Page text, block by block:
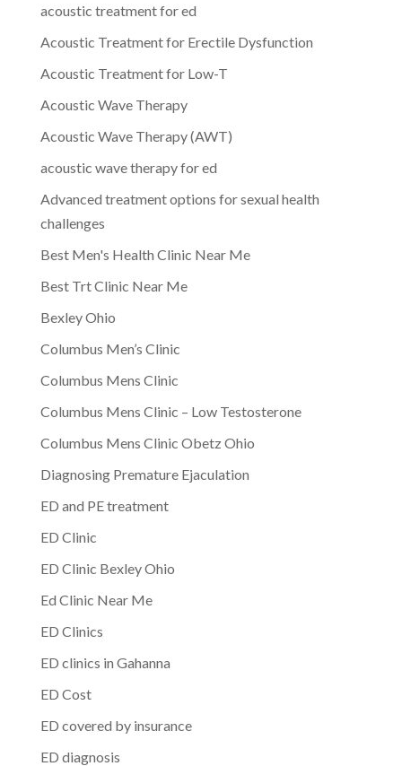
acoustic treatment for ed
Acoustic Treatment for Erectile Dysfunction
Acoustic Treatment for Low-T
Acoustic Wave Therapy
Acoustic Wave Therapy (AWT)
acoustic wave therapy for ed
Advanced treatment options for sexual health
challenges
Best Men's Health Clinic Near Me
Best Trt Clinic Near Me
Bexley Ohio
Columbus Men’s Clinic
Columbus Mens Clinic
Columbus Mens Clinic – Low Testosterone
Columbus Mens Clinic Obetz Ohio
Diagnosing Premature Ejaculation
ED and PE treatment
ED Clinic
ED Clinic Bexley Ohio
Ed Clinic Near Me
ED Clinics
ED clinics in Gahanna
ED Cost
ED covered by insurance
ED diagnosis